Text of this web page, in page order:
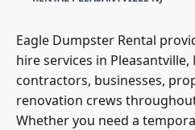
Eagle Dumpster Rental
hire services in
contractors, businesses,
renovation crews
Whether you need a